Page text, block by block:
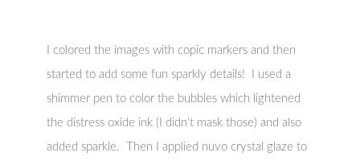
I colored the images with copic markers and then
started to add some fun sparkly details! I used a
shimmer pen to color the bubbles which lightened
the distress oxide ink (I didn’t mask those) and also
added sparkle. Then I applied nuvo crystal glaze to